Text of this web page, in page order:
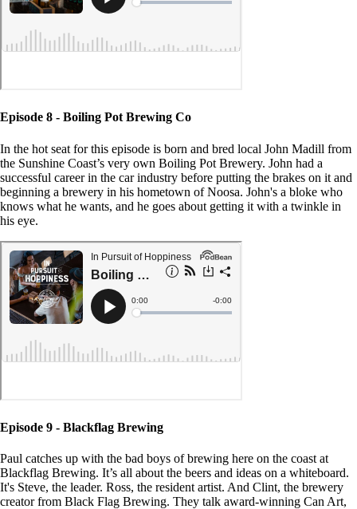
Episode 8 - Boiling Pot Brewing Co
In the hot seat for this episode is born and bred local John Madill from
the Sunshine Coast’s very own Boiling Pot Brewery. John had a
successful career in the car industry before putting the brakes on it and
beginning a brewery in his hometown of Noosa. John's a bloke who
knows what he wants, and he goes about getting it with a twinkle in
his eye.
Episode 9 - Blackflag Brewing
Paul catches up with the bad boys of brewing here on the coast at
Blackflag Brewing. It’s all about the beers and ideas on a whiteboard.
It's Steve, the leader. Ross, the resident artist. And Clint, the brewery
creator from Black Flag Brewing. They talk award-winning Can Art,